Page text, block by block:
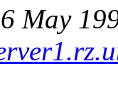
May